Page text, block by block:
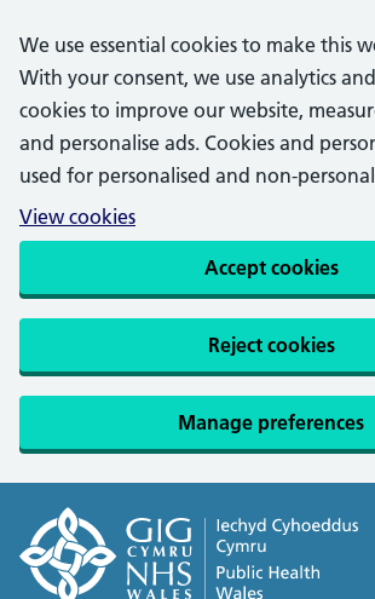
We use essential cookies to make this
With your consent, we use analytics
cookies to improve our website,
and personalise ads. Cookies and
used for personalised and non-
View cookies
Accept cookies
Reject cookies
Manage preferences